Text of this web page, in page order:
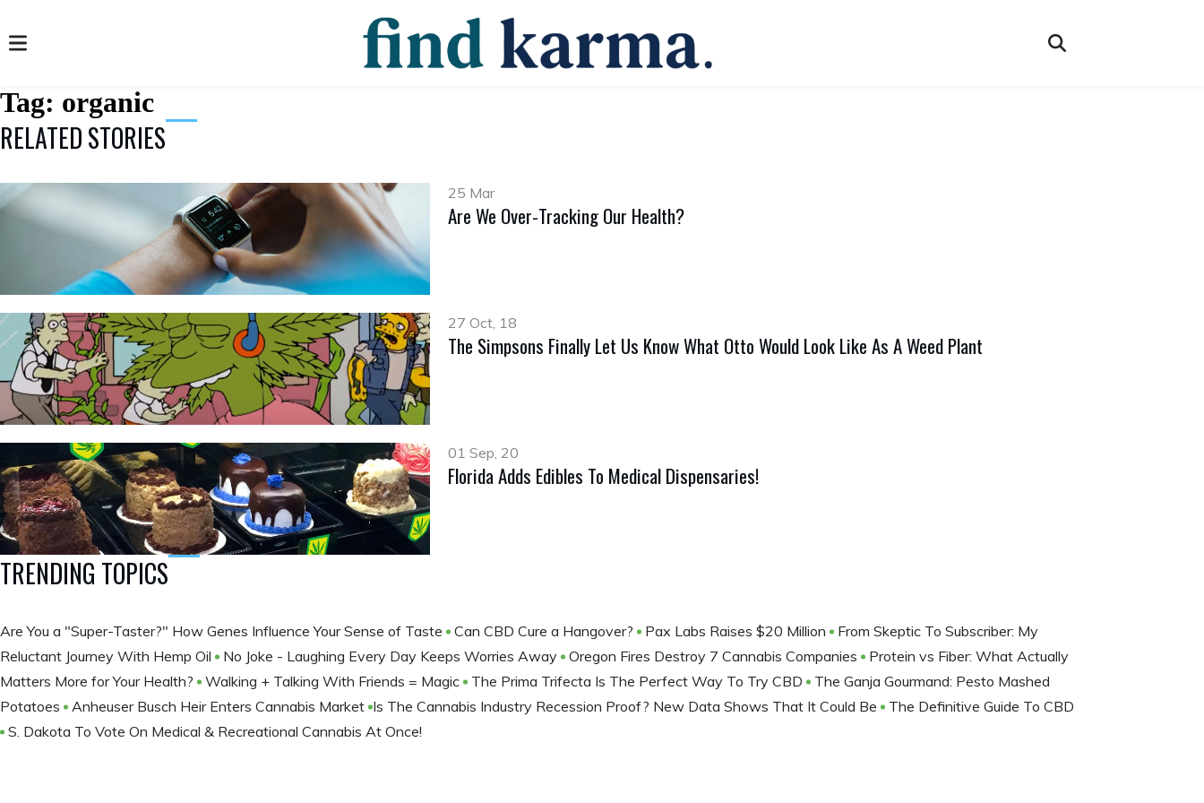
Tag: organic
RELATED STORIES
25 Mar
Are We Over-Tracking Our Health?
27 Oct, 18
The Simpsons Finally Let Us Know What Otto Would Look Like As A Weed Plant
01 Sep, 20
Florida Adds Edibles To Medical Dispensaries!
TRENDING TOPICS
Are You a "Super-Taster?" How Genes Influence Your Sense of Taste Can CBD Cure a Hangover? Pax Labs Raises $20 Million
From Skeptic To Subscriber: My
Reluctant Journey With Hemp Oil
No Joke - Laughing Every Day Keeps Worries Away Oregon Fires Destroy 7 Cannabis Companies
Protein vs Fiber: What Actually
Matters More for Your Health?
Walking + Talking With Friends = Magic The Prima Trifecta Is The Perfect Way To Try CBD
The Ganja Gourmand: Pesto Mashed
Potatoes
Anheuser Busch Heir Enters Cannabis Market ​Is The Cannabis Industry Recession Proof? New Data Shows That It Could Be
The Definitive Guide To CBD
S. Dakota To Vote On Medical & Recreational Cannabis At Once!